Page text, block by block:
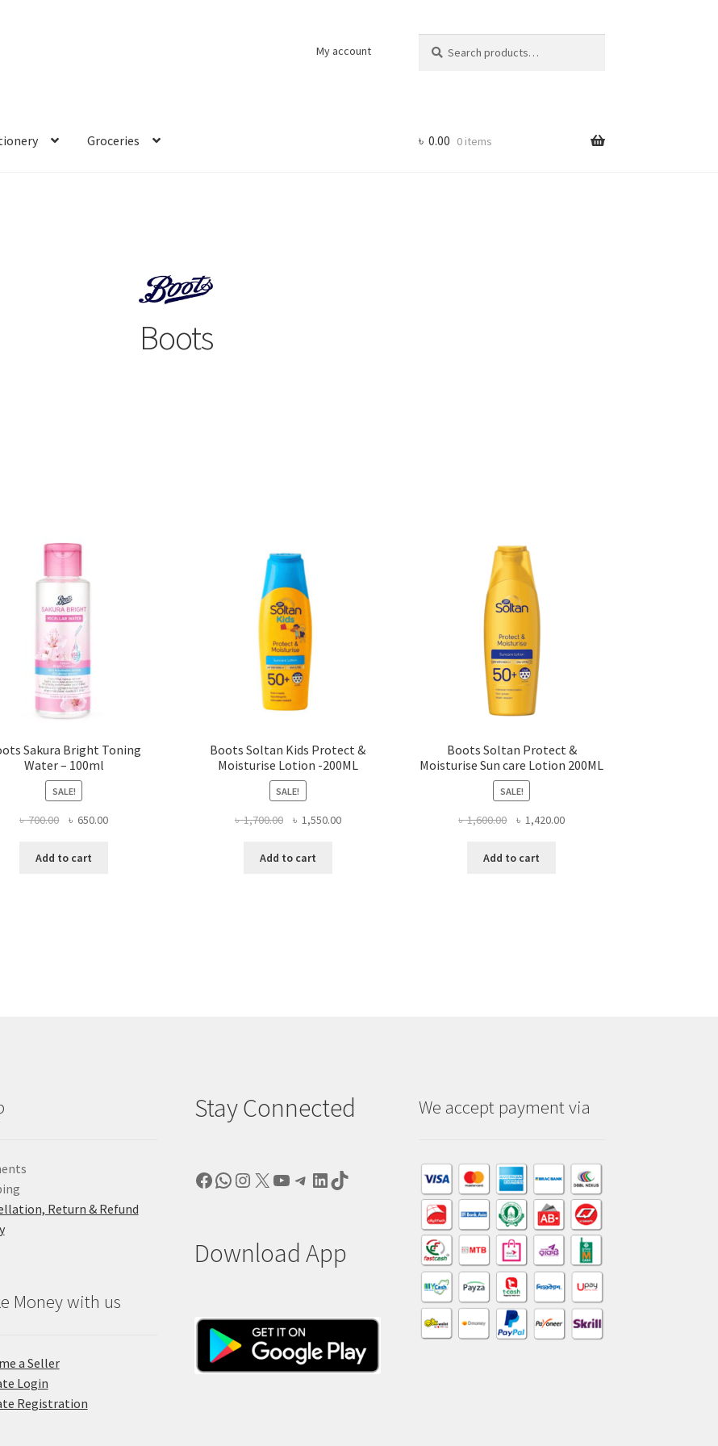
My account
for:
Groceries ৳ 0.00 0 items
Boots
Sakura Bright Toning
Water – 100ml
SALE!
৳700.00
Original
was:
৳ 650.00Current
Add to cart
Boots Soltan Kids Protect &
Moisturise Lotion -200ML
SALE!
৳1,700.00
Original
was:
৳ 1,550.00Current
Add to cart
Boots Soltan Protect &
Moisturise Sun care Lotion 200ML
SALE!
৳1,600.00
Original
was:
৳ 1,420.00Current
Add to cart
Return & Refund
Money with us
a Seller
Login
Registration
Stay Connected
Facebook
WhatsApp
Instagram
X YouTube
Telegram
LinkedIn
TikTok
Download App
We accept payment via